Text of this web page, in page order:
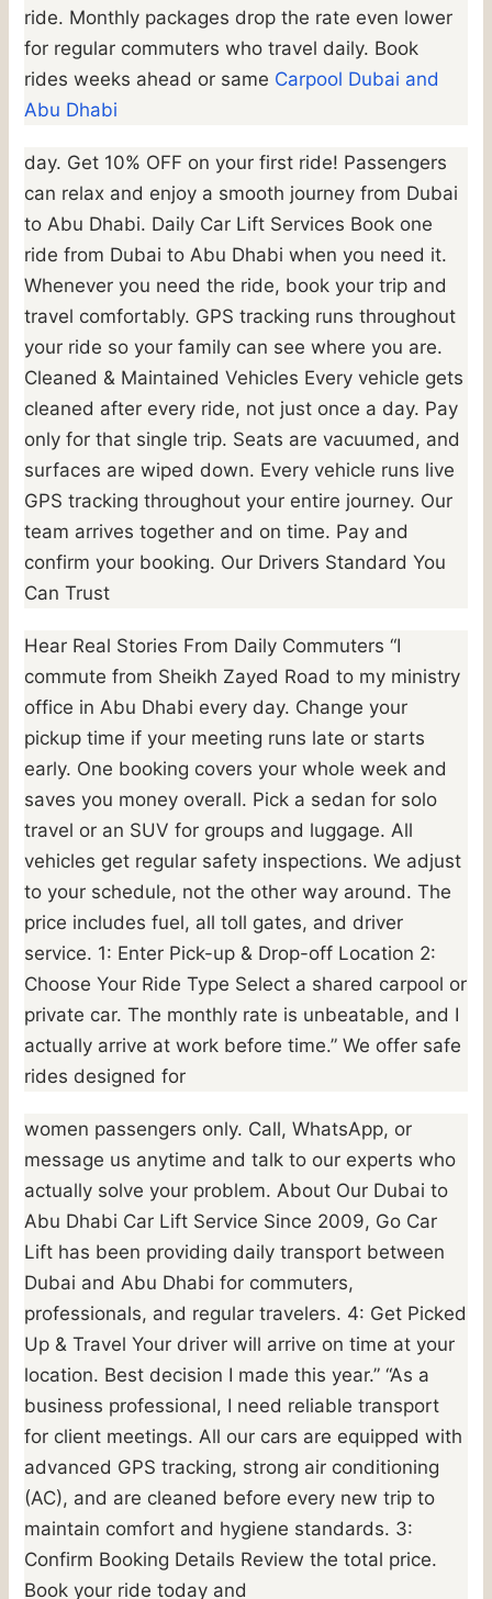
ride. Monthly packages drop the rate even lower
for regular commuters who travel daily. Book
rides weeks ahead or same Carpool Dubai and
Abu Dhabi
day. Get 10% OFF on your first ride! Passengers
can relax and enjoy a smooth journey from Dubai
to Abu Dhabi. Daily Car Lift Services Book one
ride from Dubai to Abu Dhabi when you need it.
Whenever you need the ride, book your trip and
travel comfortably. GPS tracking runs throughout
your ride so your family can see where you are.
Cleaned & Maintained Vehicles Every vehicle gets
cleaned after every ride, not just once a day. Pay
only for that single trip. Seats are vacuumed, and
surfaces are wiped down. Every vehicle runs live
GPS tracking throughout your entire journey. Our
team arrives together and on time. Pay and
confirm your booking. Our Drivers Standard You
Can Trust
Hear Real Stories From Daily Commuters “I
commute from Sheikh Zayed Road to my ministry
office in Abu Dhabi every day. Change your
pickup time if your meeting runs late or starts
early. One booking covers your whole week and
saves you money overall. Pick a sedan for solo
travel or an SUV for groups and luggage. All
vehicles get regular safety inspections. We adjust
to your schedule, not the other way around. The
price includes fuel, all toll gates, and driver
service. 1: Enter Pick-up & Drop-off Location 2:
Choose Your Ride Type Select a shared carpool or
private car. The monthly rate is unbeatable, and I
actually arrive at work before time.” We offer safe
rides designed for
women passengers only. Call, WhatsApp, or
message us anytime and talk to our experts who
actually solve your problem. About Our Dubai to
Abu Dhabi Car Lift Service Since 2009, Go Car
Lift has been providing daily transport between
Dubai and Abu Dhabi for commuters,
professionals, and regular travelers. 4: Get Picked
Up & Travel Your driver will arrive on time at your
location. Best decision I made this year.” “As a
business professional, I need reliable transport
for client meetings. All our cars are equipped with
advanced GPS tracking, strong air conditioning
(AC), and are cleaned before every new trip to
maintain comfort and hygiene standards. 3:
Confirm Booking Details Review the total price.
Book your ride today and